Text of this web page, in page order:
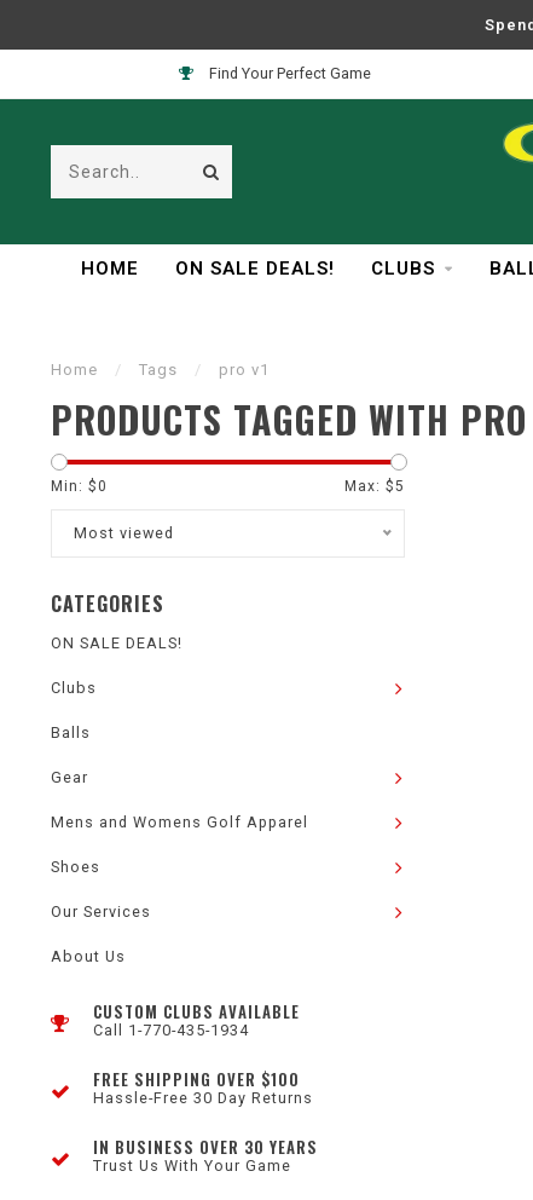
Find Your Perfect Game
HOME ON SALE DEALS! CLUBS
Home / Tags / pro v1
PRODUCTS TAGGED WITH
Min: $0 Max: $5
Most viewed
CATEGORIES
ON SALE DEALS!
Clubs
Balls
Gear
Mens and Womens Golf Apparel
Shoes
Our Services
About Us
CUSTOM CLUBS AVAILABLE
Call 1-770-435-1934
FREE SHIPPING OVER $100
Hassle-Free 30 Day Returns
IN BUSINESS OVER 30 YEARS
Trust Us With Your Game